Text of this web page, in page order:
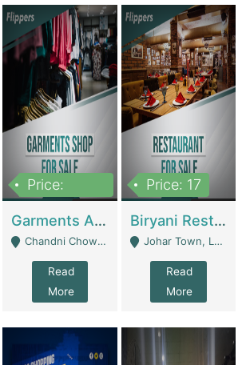
Price:
Garments And Cosmetic | Other Retail Shops
Chandni Chowk Sattar Market Shop No 15. Quetta - Quetta
Read
More
Price: 17
Biryani Restaurant | Restaurants
Johar Town, Lahore - Lahore
Read
More